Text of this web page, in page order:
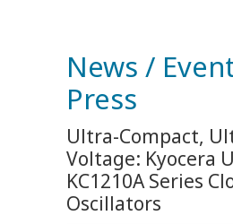
News /
Press
Ultra-Compact,
Voltage: Kyocera
KC1210A Series
Oscillators